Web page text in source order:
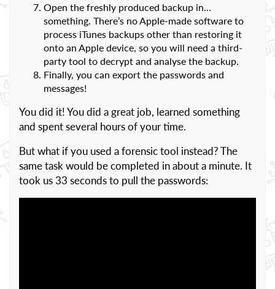
Open the freshly produced backup in…
something. There’s no Apple-made software to
process iTunes backups other than restoring it
onto an Apple device, so you will need a third-
party tool to decrypt and analyse the backup.
Finally, you can export the passwords and
messages!
You did it! You did a great job, learned something
and spent several hours of your time.
But what if you used a forensic tool instead? The
same task would be completed in about a minute. It
took us 33 seconds to pull the passwords: